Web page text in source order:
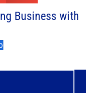
Business with